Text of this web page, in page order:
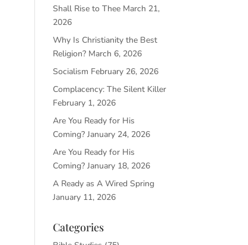
Shall Rise to Thee March 21,
2026
Why Is Christianity the Best
Religion? March 6, 2026
Socialism February 26, 2026
Complacency: The Silent Killer
February 1, 2026
Are You Ready for His
Coming? January 24, 2026
Are You Ready for His
Coming? January 18, 2026
A Ready as A Wired Spring
January 11, 2026
Categories